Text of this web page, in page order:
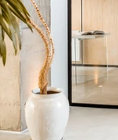
Content Marketing
Google Ads